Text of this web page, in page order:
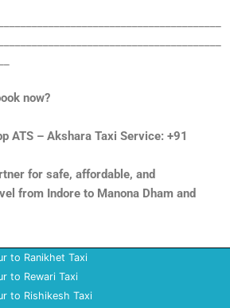
now?
ATS – Akshara Taxi Service: +91
for safe, affordable, and
from Indore to Manona Dham and
to Ranikhet Taxi
to Rewari Taxi
to Rishikesh Taxi